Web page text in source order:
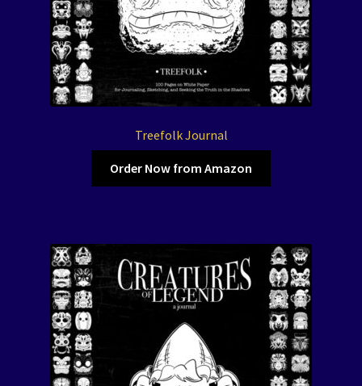
Treefolk Journal
Order Now from Amazon